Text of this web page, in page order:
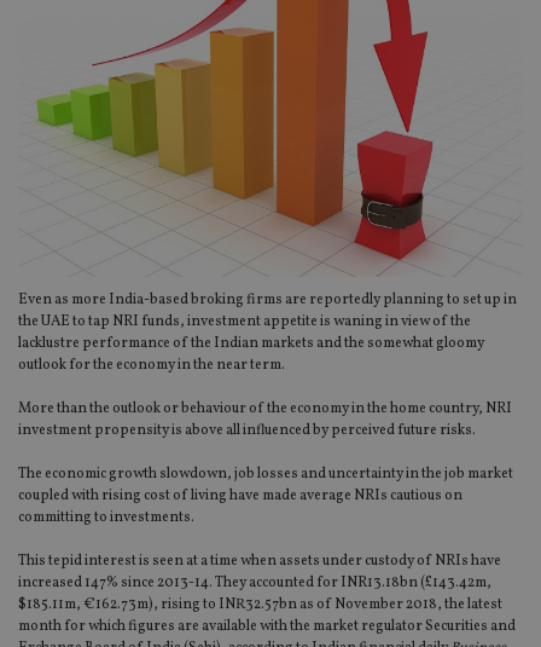
Even as more India-based broking firms are reportedly planning to set up in
the UAE to tap NRI funds, investment appetite is waning in view of the
lacklustre performance of the Indian markets and the somewhat gloomy
outlook for the economy in the near term.
More than the outlook or behaviour of the economy in the home country, NRI
investment propensity is above all influenced by perceived future risks.
The economic growth slowdown, job losses and uncertainty in the job market
coupled with rising cost of living have made average NRIs cautious on
committing to investments.
This tepid interest is seen at a time when assets under custody of NRIs have
increased 147% since 2013-14. They accounted for INR13.18bn (£143.42m,
$185.11m, €162.73m), rising to INR32.57bn as of November 2018, the latest
month for which figures are available with the market regulator Securities and